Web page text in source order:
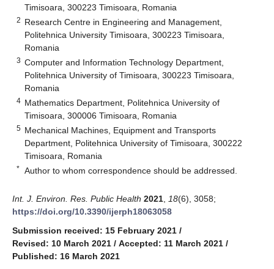
Timisoara, 300223 Timisoara, Romania
2 Research Centre in Engineering and Management,
Politehnica University Timisoara, 300223 Timisoara,
Romania
3 Computer and Information Technology Department,
Politehnica University of Timisoara, 300223 Timisoara,
Romania
4 Mathematics Department, Politehnica University of
Timisoara, 300006 Timisoara, Romania
5 Mechanical Machines, Equipment and Transports
Department, Politehnica University of Timisoara, 300222
Timisoara, Romania
* Author to whom correspondence should be addressed.
Int. J. Environ. Res. Public Health 2021 18(6), 3058;
https://doi.org/10.3390/ijerph18063058
Submission received: 15 February 2021 /
Revised: 10 March 2021 / Accepted: 11 March 2021 /
Published: 16 March 2021